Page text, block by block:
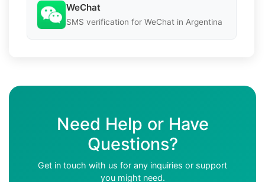
WeChat
SMS verification for WeChat in Argentina
Need Help or Have
Questions?
Get in touch with us for any inquiries or support
you might need.